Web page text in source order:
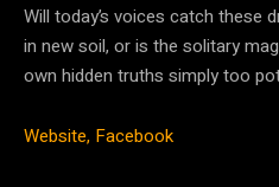
Will today’s voices catch these
in new soil, or is the solitary
own hidden truths simply too
Website, Facebook